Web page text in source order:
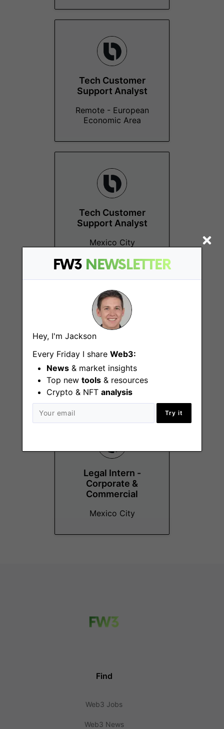
FW3 NEWSLETTER
Hey, I'm Jackson
Every Friday I share Web3:
News & market insights
Top new tools & resources
Crypto & NFT analysis
Try it
Tech Customer
Support Analyst
Remote - European
Economic Area
Tech Customer
Support Analyst
Mexico City
Senior Content
Designer
Remote - Latin America
Legal Intern -
Corporate &
Commercial
Mexico City
Find
Web3 Jobs
Web3 News